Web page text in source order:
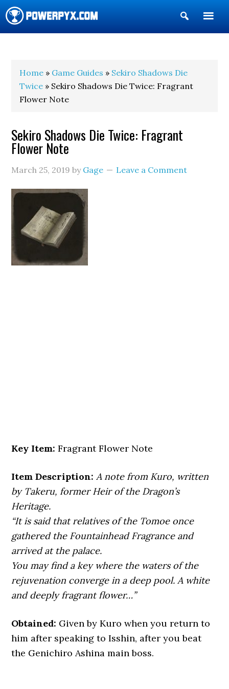
Show
Search
Home » Game Guides » Sekiro Shadows Die
Twice » Sekiro Shadows Die Twice: Fragrant
Flower Note
Sekiro Shadows Die Twice: Fragrant
Flower Note
March 25, 2019 by Gage Leave a Comment
Key Item: Fragrant Flower Note
Item Description: A note from Kuro, written
by Takeru, former Heir of the Dragon’s
Heritage.
“It is said that relatives of the Tomoe once
gathered the Fountainhead Fragrance and
arrived at the palace.
You may find a key where the waters of the
rejuvenation converge in a deep pool. A white
and deeply fragrant flower…”
Obtained: Given by Kuro when you return to
him after speaking to Isshin, after you beat
the Genichiro Ashina main boss.